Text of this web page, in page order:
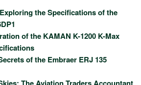
the Specifications of the
of the KAMAN K-1200 K-Max
of the Embraer ERJ 135